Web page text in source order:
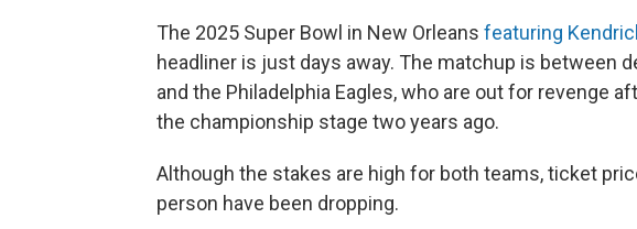
The 2025 Super Bowl in New Orleans featuring
headliner is just days away. The matchup is between
and the Philadelphia Eagles, who are out for revenge
the championship stage two years ago.
Although the stakes are high for both teams, ticket
person have been dropping.